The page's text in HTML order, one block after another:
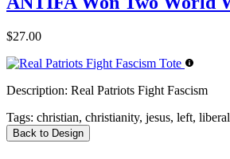
$27.00
Description: Real Patriots Fight Fascism
Tags: christian, christianity, jesus, left, liberal
Back to Design